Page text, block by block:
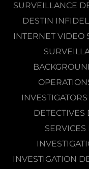
SURVEILLANCE
DESTIN
INTERNET VIDEO
DETECTIVES
INVESTIGATION